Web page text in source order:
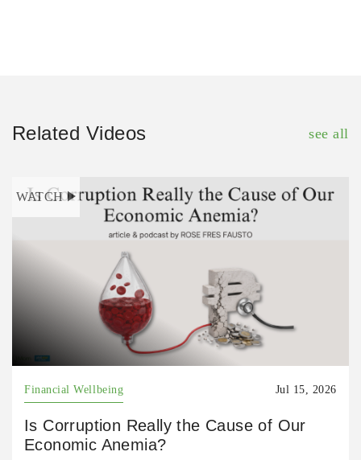
Related Videos see all
WATCH
Financial Wellbeing Jul 15, 2026
Is Corruption Really the Cause of Our
Economic Anemia?